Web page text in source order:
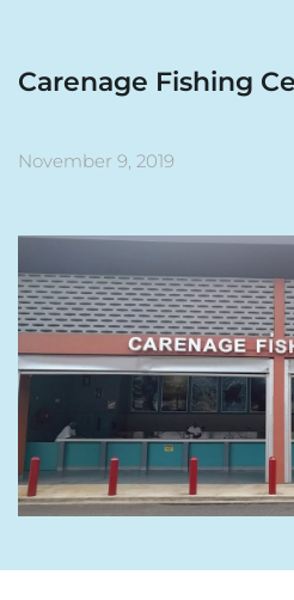
Carenage Fishing
November 9, 2019